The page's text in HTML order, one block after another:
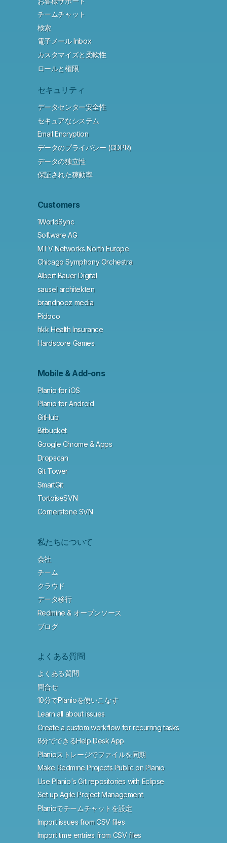
チームチャット
検索
電子メール Inbox
カスタマイズと柔軟性
ロールと権限
セキュリティ
データセンター安全性
セキュアなシステム
Email Encryption
データのプライバシー (GDPR)
データの独立性
保証された稼動率
Customers
1WorldSync
Software AG
MTV Networks North Europe
Chicago Symphony Orchestra
Albert Bauer Digital
sausel architekten
brandnooz media
Pidoco
hkk Health Insurance
Hardscore Games
Mobile & Add-ons
Planio for iOS
Planio for Android
GitHub
Bitbucket
Google Chrome & Apps
Dropscan
Git Tower
SmartGit
TortoiseSVN
Cornerstone SVN
私たちについて
会社
チーム
クラウド
データ移行
Redmine & オープンソース
ブログ
よくある質問
よくある質問
問合せ
10分でPlanioを使いこなす
Learn all about issues
Create a custom workflow for recurring tasks
8分でできるHelp Desk App
Planioストレージでファイルを同期
Make Redmine Projects Public on Planio
Use Planio's Git repositories with Eclipse
Set up Agile Project Management
Planioでチームチャットを設定
Import issues from CSV files
Import time entries from CSV files